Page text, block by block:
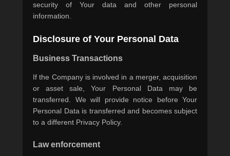
security of Your data and other personal
information.
Disclosure of Your Personal Data
Business Transactions
If the Company is involved in a merger, acquisition
or asset sale, Your Personal Data may be
transferred. We will provide notice before Your
Personal Data is transferred and becomes subject
to a different Privacy Policy.
Law enforcement